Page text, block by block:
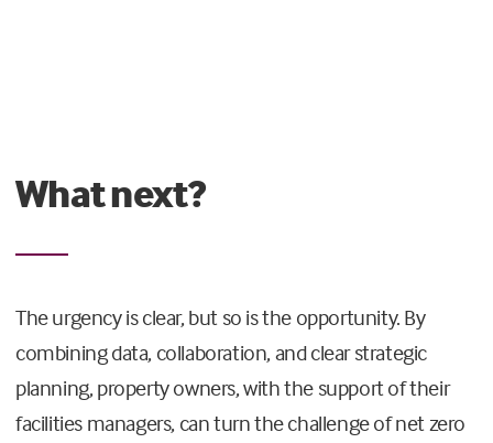
What next?
The urgency is clear, but so is the opportunity. By
combining data, collaboration, and clear strategic
planning, property owners, with the support of their
facilities managers, can turn the challenge of net zero